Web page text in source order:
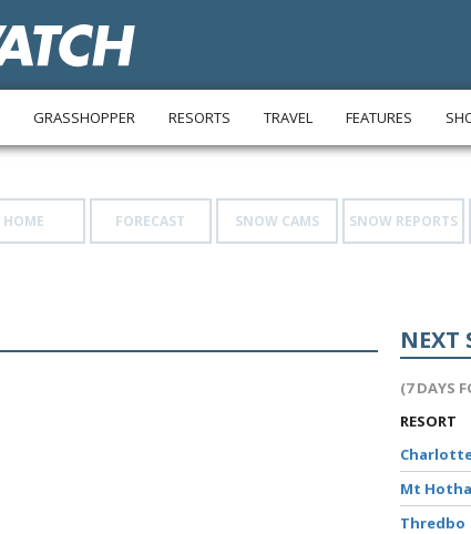
GRASSHOPPER RESORTS TRAVEL FEATURES
HOME FORECAST SNOW CAMS SNOW REPORTS
NEXT
(7 DAYS
RESORT
Mt
Thredbo